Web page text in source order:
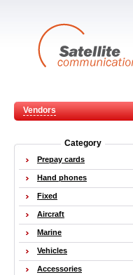
Vendors
Category
Prepay cards
Hand phones
Fixed
Aircraft
Marine
Vehicles
Accessories